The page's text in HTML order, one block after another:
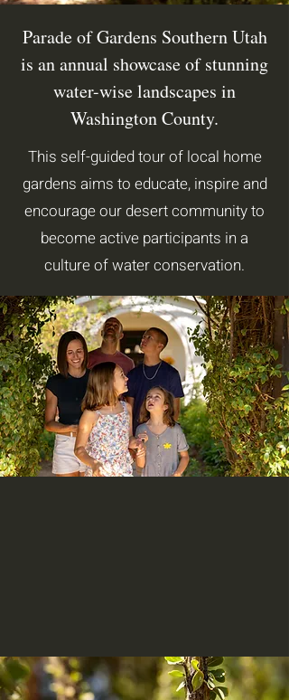
Parade of Gardens Southern Utah
is an annual showcase of stunning
water-wise landscapes in
Washington County.
This self-guided tour of local home
gardens aims to educate, inspire and
encourage our desert community to
become active participants in a
culture of water conservation.